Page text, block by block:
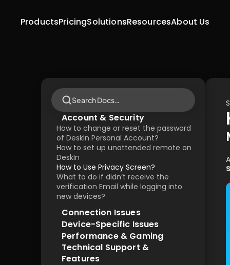
ProductsPricing Resources
Solutions About Us
Search Docs…
Account & Security
How to change or reset the password
of DeskIn Personal Account?
How to set up unattended remote on
DeskIn
How to Use Privacy Screen?
What to do if didn’t receive the
verification Email while logging into
new devices?
Connection Issues
Device-Specific Issues
Performance & Gaming
Technical Support &
Features